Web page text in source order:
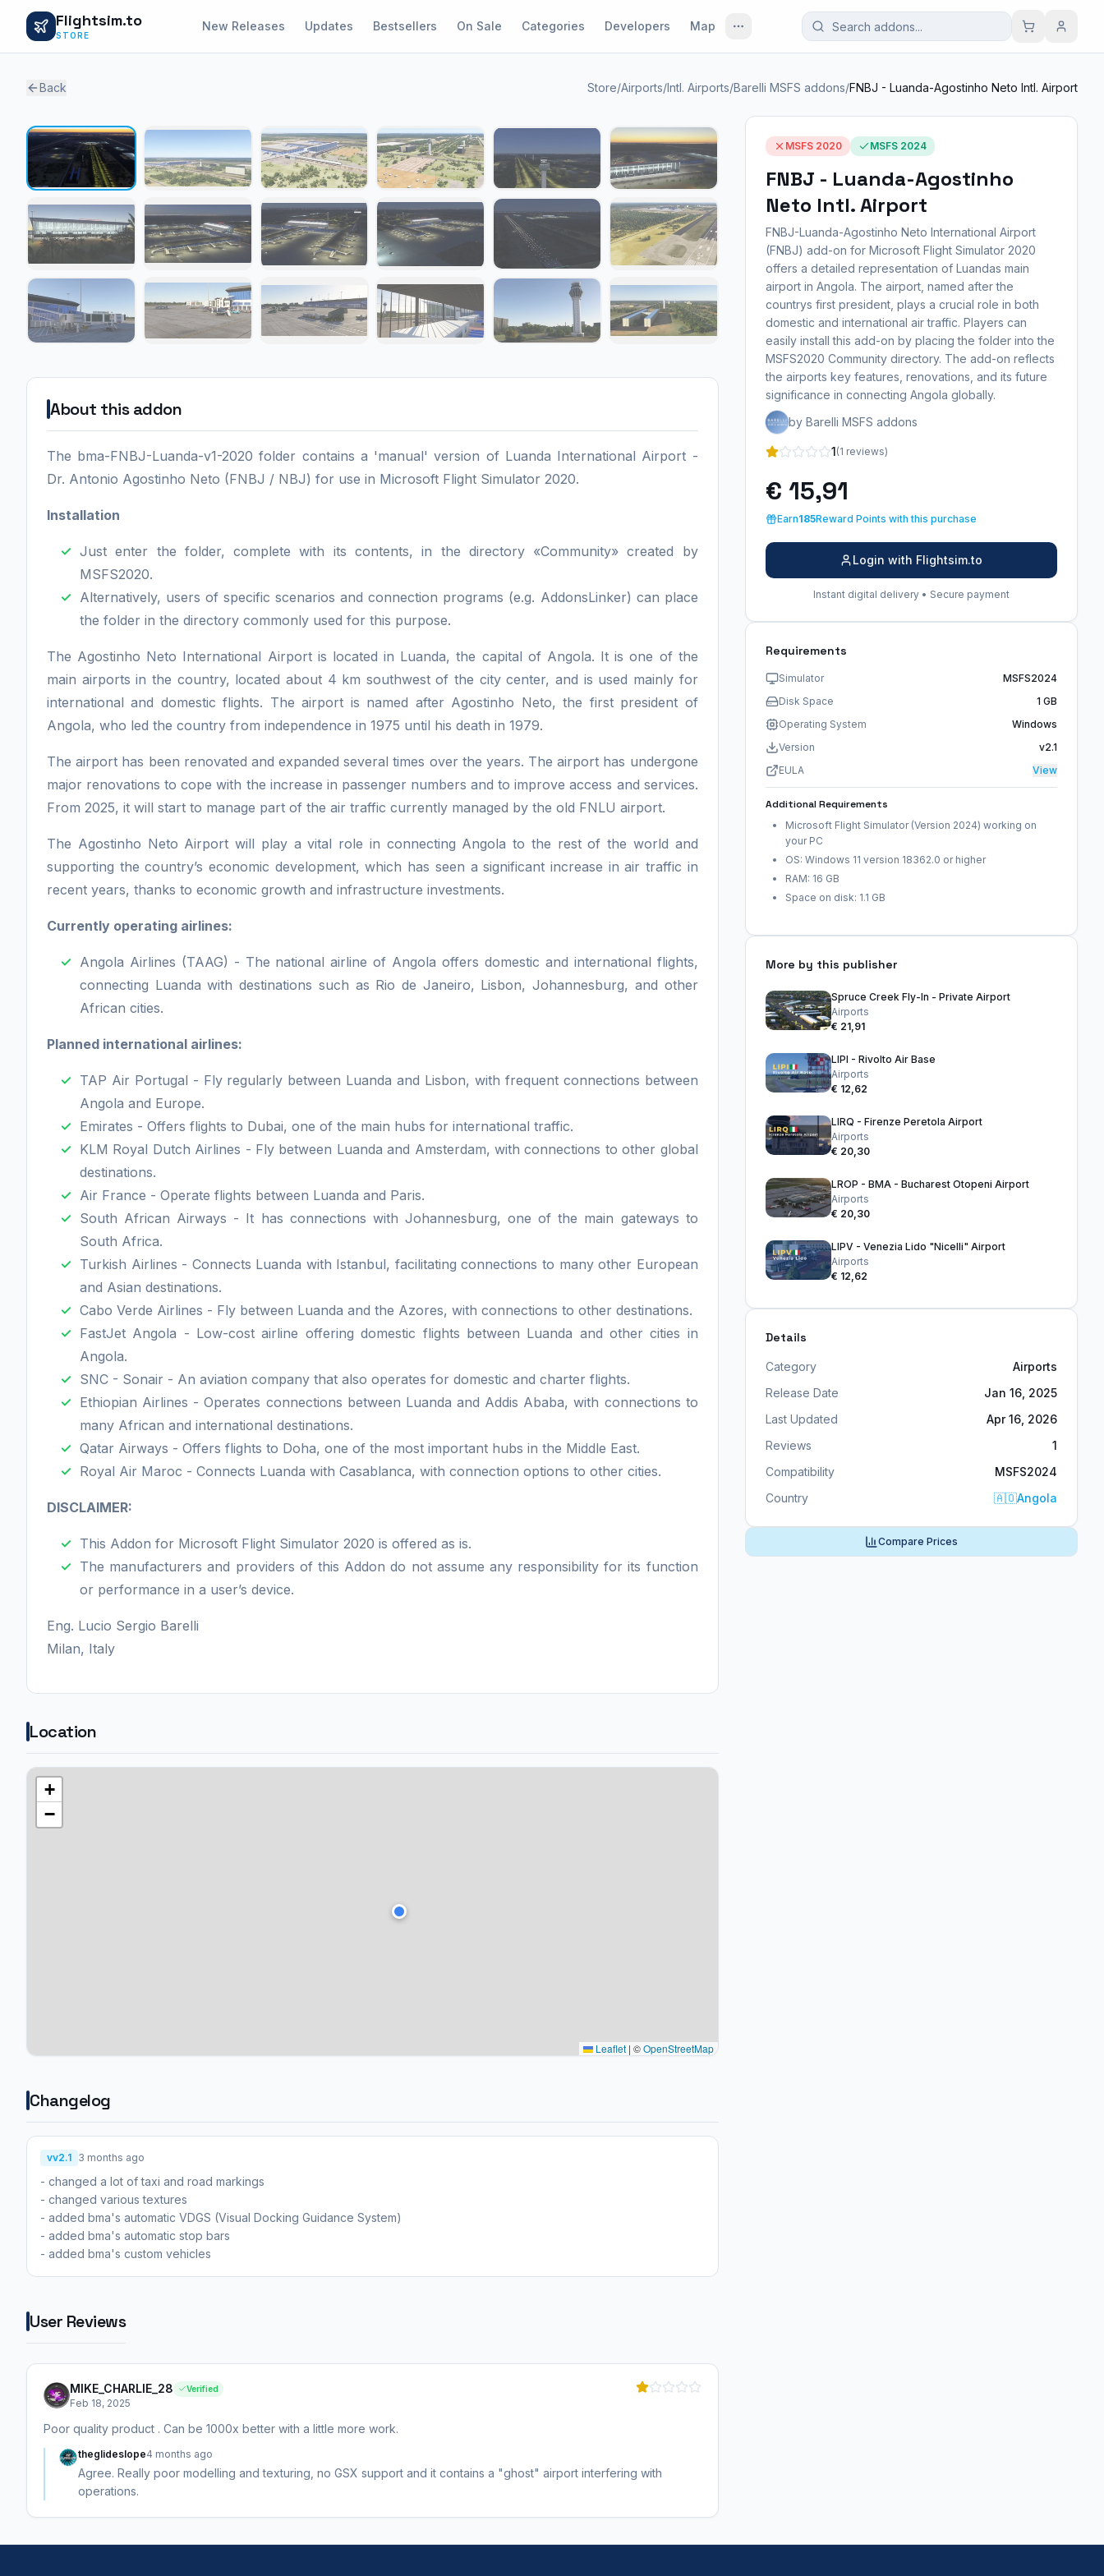
Flightsim.to
STORE
New Releases Updates Bestsellers On Sale Categories Developers Map
Back Store/Airports/Intl. Airports/Barelli MSFS addons/FNBJ - Luanda-Agostinho Neto Intl. Airport
1 / 18
About this addon
The bma-FNBJ-Luanda-v1-2020 folder contains a 'manual' version of Luanda International Airport -
Dr. Antonio Agostinho Neto (FNBJ / NBJ) for use in Microsoft Flight Simulator 2020.
Installation
Just enter the folder, complete with its contents, in the directory «Community» created by
MSFS2020.
Alternatively, users of specific scenarios and connection programs (e.g. AddonsLinker) can place
the folder in the directory commonly used for this purpose.
The Agostinho Neto International Airport is located in Luanda, the capital of Angola. It is one of the
main airports in the country, located about 4 km southwest of the city center, and is used mainly for
international and domestic flights. The airport is named after Agostinho Neto, the first president of
Angola, who led the country from independence in 1975 until his death in 1979.
The airport has been renovated and expanded several times over the years. The airport has undergone
major renovations to cope with the increase in passenger numbers and to improve access and services.
From 2025, it will start to manage part of the air traffic currently managed by the old FNLU airport.
The Agostinho Neto Airport will play a vital role in connecting Angola to the rest of the world and
supporting the country’s economic development, which has seen a significant increase in air traffic in
recent years, thanks to economic growth and infrastructure investments.
Currently operating airlines:
Angola Airlines (TAAG) - The national airline of Angola offers domestic and international flights,
connecting Luanda with destinations such as Rio de Janeiro, Lisbon, Johannesburg, and other
African cities.
Planned international airlines:
TAP Air Portugal - Fly regularly between Luanda and Lisbon, with frequent connections between
Angola and Europe.
Emirates - Offers flights to Dubai, one of the main hubs for international traffic.
KLM Royal Dutch Airlines - Fly between Luanda and Amsterdam, with connections to other global
destinations.
Air France - Operate flights between Luanda and Paris.
South African Airways - It has connections with Johannesburg, one of the main gateways to
South Africa.
Turkish Airlines - Connects Luanda with Istanbul, facilitating connections to many other European
and Asian destinations.
Cabo Verde Airlines - Fly between Luanda and the Azores, with connections to other destinations.
FastJet Angola - Low-cost airline offering domestic flights between Luanda and other cities in
Angola.
SNC - Sonair - An aviation company that also operates for domestic and charter flights.
Ethiopian Airlines - Operates connections between Luanda and Addis Ababa, with connections to
many African and international destinations.
Qatar Airways - Offers flights to Doha, one of the most important hubs in the Middle East.
Royal Air Maroc - Connects Luanda with Casablanca, with connection options to other cities.
DISCLAIMER:
This Addon for Microsoft Flight Simulator 2020 is offered as is.
The manufacturers and providers of this Addon do not assume any responsibility for its function
or performance in a user’s device.
Eng. Lucio Sergio Barelli
Milan, Italy
Location
+
−
Leaflet | ©OpenStreetMap
Changelog
vv2.1 3 months ago
- changed a lot of taxi and road markings
- changed various textures
- added bma's automatic VDGS (Visual Docking Guidance System)
- added bma's automatic stop bars
- added bma's custom vehicles
User Reviews
MIKE_CHARLIE_28 Verified
Feb 18, 2025
Poor quality product . Can be 1000x better with a little more work.
theglideslope4 months ago
Agree. Really poor modelling and texturing, no GSX support and it contains a "ghost" airport interfering with
operations.
MSFS 2020 MSFS 2024
FNBJ - Luanda-Agostinho
Neto Intl. Airport
FNBJ-Luanda-Agostinho Neto International Airport
(FNBJ) add-on for Microsoft Flight Simulator 2020
offers a detailed representation of Luandas main
airport in Angola. The airport, named after the
countrys first president, plays a crucial role in both
domestic and international air traffic. Players can
easily install this add-on by placing the folder into the
MSFS2020 Community directory. The add-on reflects
the airports key features, renovations, and its future
significance in connecting Angola globally.
by Barelli MSFS addons
1(1 reviews)
€ 15,91
Earn185Reward Points with this purchase
Login with Flightsim.to
Instant digital delivery • Secure payment
Requirements
Simulator
MSFS2024
Disk Space
1 GB
Operating System
Windows
Version
v2.1
EULA
View
Additional Requirements
Microsoft Flight Simulator (Version 2024) working on
your PC
OS: Windows 11 version 18362.0 or higher
RAM: 16 GB
Space on disk: 1.1 GB
More by this publisher
Spruce Creek Fly-In - Private Airport
Airports
€ 21,91
LIPI - Rivolto Air Base
Airports
€ 12,62
LIRQ - Firenze Peretola Airport
Airports
€ 20,30
LROP - BMA - Bucharest Otopeni Airport
Airports
€ 20,30
LIPV - Venezia Lido "Nicelli" Airport
Airports
€ 12,62
Details
Category
Airports
Release Date
Jan 16, 2025
Last Updated
Apr 16, 2026
Reviews
1
Compatibility
MSFS2024
Country
🇦🇴Angola
Compare Prices